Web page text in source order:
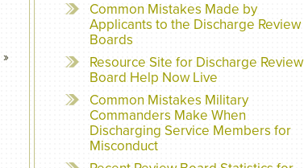
»
Common Mistakes Made by
Applicants to the Discharge Review
Boards
Resource Site for Discharge Review
Board Help Now Live
Common Mistakes Military
Commanders Make When
Discharging Service Members for
Misconduct